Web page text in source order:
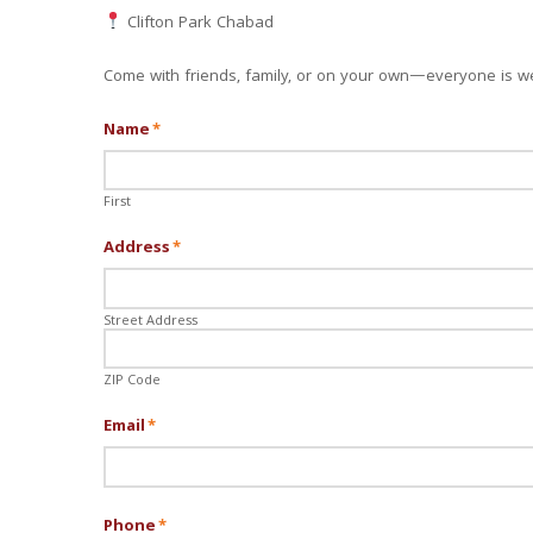
Clifton Park Chabad
Come with friends, family, or on your own—everyone is
Name*
First
Address*
Street Address
ZIP Code
Email*
Phone*